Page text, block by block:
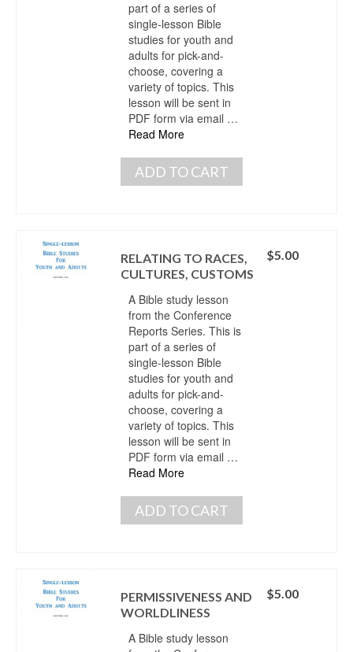
part of a series of
single-lesson Bible
studies for youth and
adults for pick-and-
choose, covering a
variety of topics. This
lesson will be sent in
PDF form via email …
Read More
ADD TO CART
RELATING TO RACES,
CULTURES, CUSTOMS
A Bible study lesson
from the Conference
Reports Series. This is
part of a series of
single-lesson Bible
studies for youth and
adults for pick-and-
choose, covering a
variety of topics. This
lesson will be sent in
PDF form via email …
Read More
$5.00
ADD TO CART
PERMISSIVENESS AND
WORLDLINESS
A Bible study lesson
$5.00